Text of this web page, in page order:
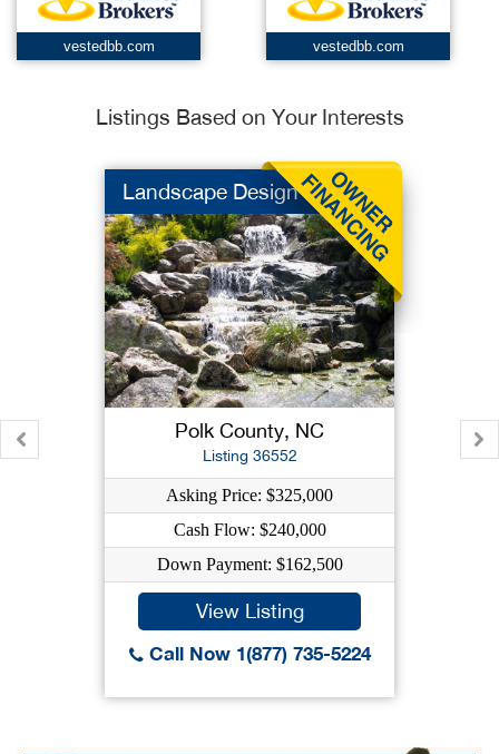
vestedbb.com vestedbb.com
Listings Based on Your Interests
Landscape Design
Polk County, NC
Listing 36552
Asking Price: $325,000
Cash Flow: $240,000
Down Payment: $162,500
View Listing
Call Now 1(877) 735-5224